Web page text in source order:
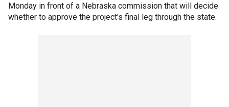
Monday in front of a Nebraska commission that will decide
whether to approve the project's final leg through the state.